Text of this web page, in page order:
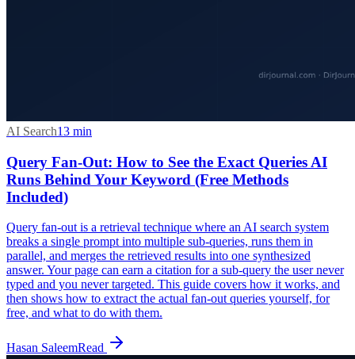
AI Search13 min
Query Fan-Out: How to See the Exact Queries AI
Runs Behind Your Keyword (Free Methods
Included)
Query fan-out is a retrieval technique where an AI search system
breaks a single prompt into multiple sub-queries, runs them in
parallel, and merges the retrieved results into one synthesized
answer. Your page can earn a citation for a sub-query the user never
typed and you never targeted. This guide covers how it works, and
then shows how to extract the actual fan-out queries yourself, for
free, and what to do with them.
Hasan SaleemRead